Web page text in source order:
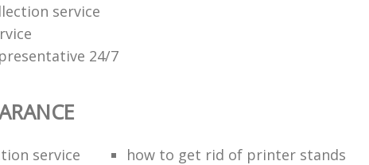
service
24/7
service
how to get rid of printer stands